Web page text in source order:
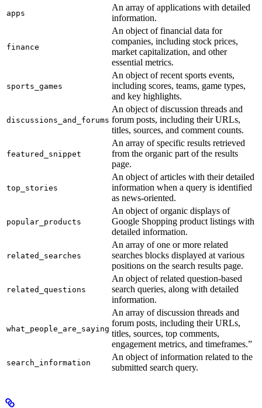
apps
An array of applications with detailed
information.
finance
An object of financial data for
companies, including stock prices,
market capitalization, and other
essential metrics.
sports_games
An object of recent sports events,
including scores, teams, game types,
and key highlights.
discussions_and_forums
An object of discussion threads and
forum posts, including their URLs,
titles, sources, and comment counts.
featured_snippet
An array of specific results retrieved
from the organic part of the results
page.
top_stories
An object of articles with their detailed
information when a query is identified
as news-oriented.
popular_products
An object of organic displays of
Google Shopping product listings with
detailed information.
related_searches
An array of one or more related
searches blocks displayed at various
positions on the search results page.
related_questions
An object of related question-based
search queries, along with detailed
information.
what_people_are_saying
An array of discussion threads and
forum posts, including their URLs,
titles, sources, top comments,
engagement metrics, and timeframes.”
search_information
An object of information related to the
submitted search query.